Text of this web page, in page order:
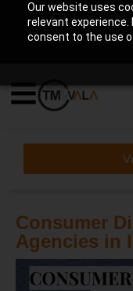
Our website uses
relevant experience.
consent to the use
Consumer
Agencies in